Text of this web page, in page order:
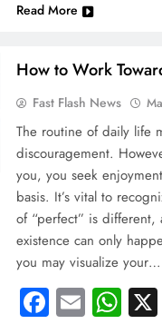
Read More
How to Work
Fast Flash News
The routine of daily life
discouragement.
you, you seek
basis. It’s vital to
of “perfect” is different,
existence can only
you may visualize your…
Facebook
Email